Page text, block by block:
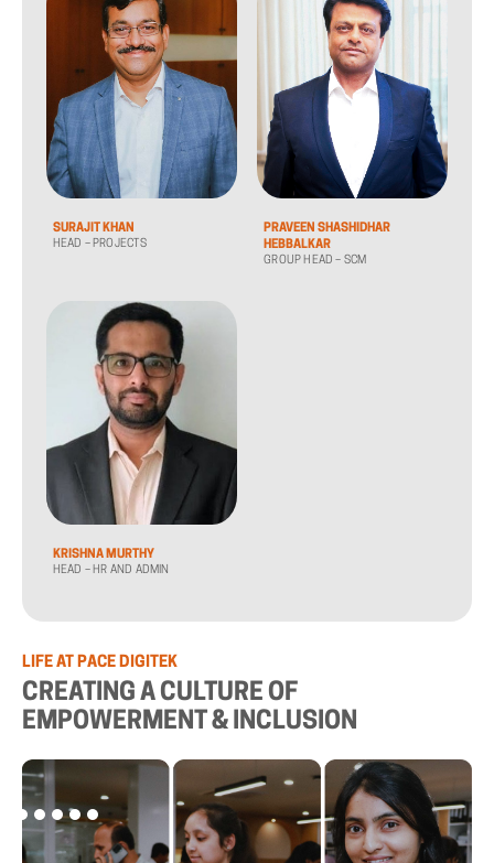
SURAJIT KHAN
HEAD – PROJECTS
PRAVEEN SHASHIDHAR
HEBBALKAR
GROUP HEAD – SCM
KRISHNA MURTHY
HEAD – HR AND ADMIN
LIFE AT PACE DIGITEK
CREATING A CULTURE OF
EMPOWERMENT & INCLUSION